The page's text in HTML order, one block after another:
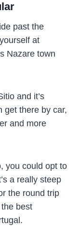
past the
at
Nazare town
and it’s
get there by car,
and more
you could opt to
a really steep
the round trip
best